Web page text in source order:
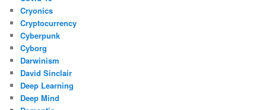
Cryonics
Cryptocurrency
Cyberpunk
Cyborg
Darwinism
David Sinclair
Deep Learning
Deep Mind